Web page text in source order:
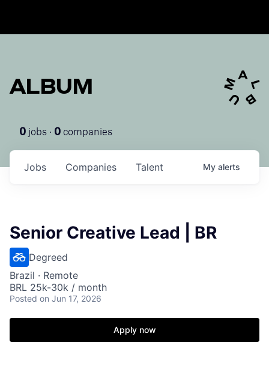
ALBUM
0 jobs · 0 companies
Jobs Companies Talent My alerts
Senior Creative Lead | BR
Degreed
Brazil · Remote
BRL 25k-30k / month
Posted on Jun 17, 2026
Apply now